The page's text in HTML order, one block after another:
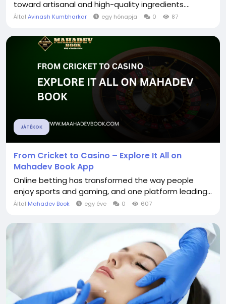
toward artisanal and high-quality ingredients....
Által Avinash Kumbharkar egy hónapja 0 87
JÁTÉKOK
From Cricket to Casino – Explore It All on
Mahadev Book App
Online betting has transformed the way people
enjoy sports and gaming, and one platform leading...
Által Mahadev Book egy éve 0 607